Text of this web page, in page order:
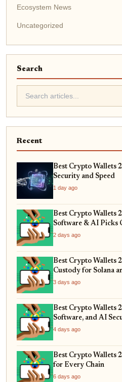
Ecosystem News
Uncategorized
Search
Recent
Best Crypto Wallets
Security and Speed
1 day ago
Best Crypto Wallets
Software & AI Picks
2 days ago
Best Crypto Wallets
Custody for Solana
3 days ago
Best Crypto Wallets
Software, and AI
4 days ago
Best Crypto Wallets
for Every Chain
6 days ago